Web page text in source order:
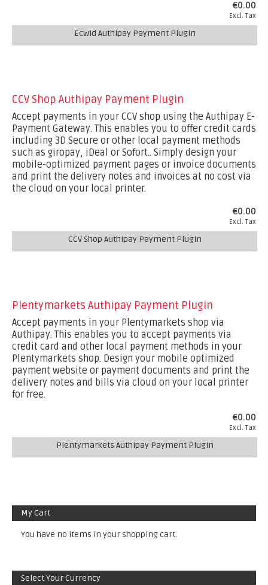
€0.00
Excl. Tax
Ecwid Authipay Payment Plugin
CCV Shop Authipay Payment Plugin
Accept payments in your CCV shop using the Authipay E-
Payment Gateway. This enables you to offer credit cards
including 3D Secure or other local payment methods
such as giropay, iDeal or Sofort.. Simply design your
mobile-optimized payment pages or invoice documents
and print the delivery notes and invoices at no cost via
the cloud on your local printer.
€0.00
Excl. Tax
CCV Shop Authipay Payment Plugin
Plentymarkets Authipay Payment Plugin
Accept payments in your Plentymarkets shop via
Authipay. This enables you to accept payments via
credit card and other local payment methods in your
Plentymarkets shop. Design your mobile optimized
payment website or payment documents and print the
delivery notes and bills via cloud on your local printer
for free.
€0.00
Excl. Tax
Plentymarkets Authipay Payment Plugin
My Cart
You have no items in your shopping cart.
Select Your Currency